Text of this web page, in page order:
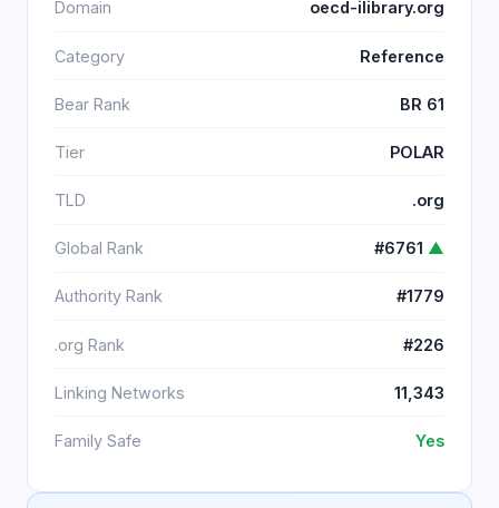
Domain oecd-ilibrary.org
Category Reference
Bear Rank BR 61
Tier POLAR
TLD .org
Global Rank #6761 ▲
Authority Rank #1779
.org Rank #226
Linking Networks 11,343
Family Safe Yes